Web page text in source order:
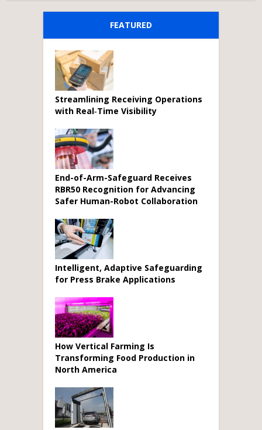
FEATURED
Streamlining Receiving Operations
with Real‑Time Visibility
End-of-Arm-Safeguard Receives
RBR50 Recognition for Advancing
Safer Human-Robot Collaboration
Intelligent, Adaptive Safeguarding
for Press Brake Applications
How Vertical Farming Is
Transforming Food Production in
North America